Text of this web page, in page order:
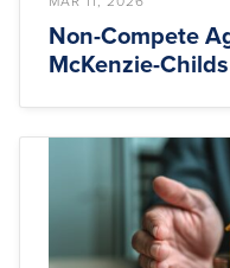
Non-Compete
McKenzie-